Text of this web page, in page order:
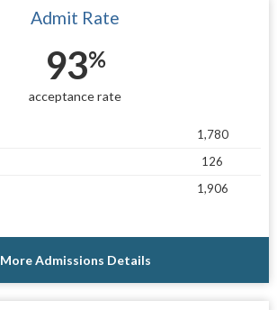
Admit Rate
93%
acceptance rate
1,780
126
1,906
More Admissions Details